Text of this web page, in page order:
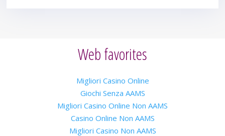
Web favorites
Migliori Casino Online
Giochi Senza AAMS
Migliori Casino Online Non AAMS
Casino Online Non AAMS
Migliori Casino Non AAMS